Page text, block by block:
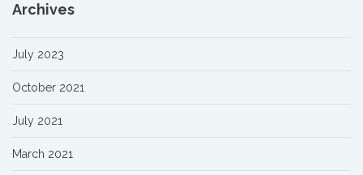
Archives
July 2023
October 2021
July 2021
March 2021